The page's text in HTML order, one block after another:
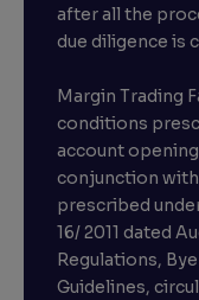
after all the
due diligence is
Margin Trading
conditions
account
conjunction
prescribed
16/ 2011 dated
Regulations,
Guidelines,